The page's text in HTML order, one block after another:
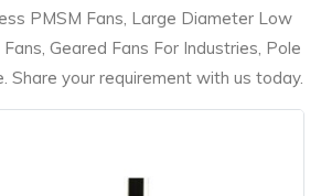
PMSM Fans, Large Diameter Low
Geared Fans For Industries, Pole
Share your requirement with us today.